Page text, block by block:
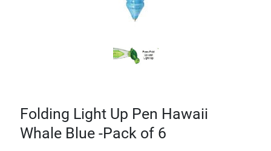
Folding Light Up Pen Hawaii
Whale Blue -Pack of 6